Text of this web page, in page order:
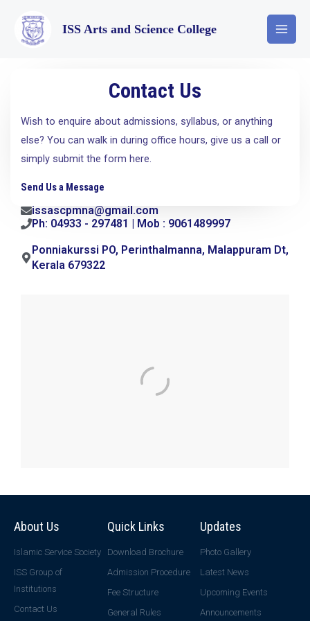
ISS Arts and Science College
Contact Us
Wish to enquire about admissions, syllabus, or anything
else? You can walk in during office hours, give us a call or
simply submit the form here.
Send Us a Message
issascpmna@gmail.com
Ph: 04933 - 297481 | Mob : 9061489997
Ponniakurssi PO, Perinthalmanna, Malappuram Dt,
Kerala 679322
About Us
Islamic Service Society
ISS Group of
Institutions
Contact Us
Quick Links
Download Brochure
Admission Procedure
Fee Structure
General Rules
Updates
Photo Gallery
Latest News
Upcoming Events
Announcements